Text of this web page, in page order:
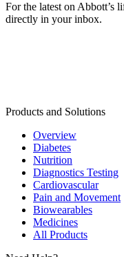
For the latest on Abbott’s
directly in your inbox.
Products and Solutions
Overview
Diabetes
Nutrition
Diagnostics Testing
Cardiovascular
Pain and Movement
Biowearables
Medicines
All Products